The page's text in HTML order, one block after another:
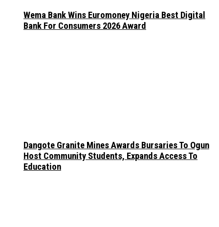
Wema Bank Wins Euromoney Nigeria Best Digital
Bank For Consumers 2026 Award
Dangote Granite Mines Awards Bursaries To Ogun
Host Community Students, Expands Access To
Education